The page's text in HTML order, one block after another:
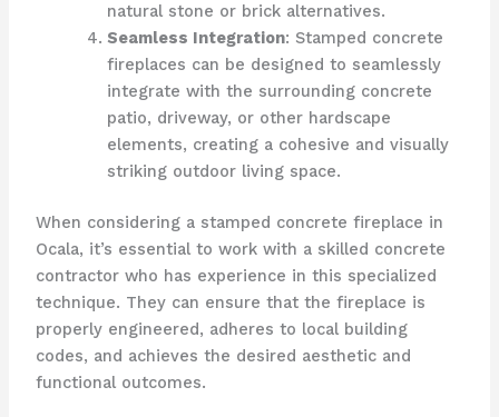
natural stone or brick alternatives.
Seamless Integration: Stamped concrete
fireplaces can be designed to seamlessly
integrate with the surrounding concrete
patio, driveway, or other hardscape
elements, creating a cohesive and visually
striking outdoor living space.
When considering a stamped concrete fireplace in
Ocala, it’s essential to work with a skilled concrete
contractor who has experience in this specialized
technique. They can ensure that the fireplace is
properly engineered, adheres to local building
codes, and achieves the desired aesthetic and
functional outcomes.